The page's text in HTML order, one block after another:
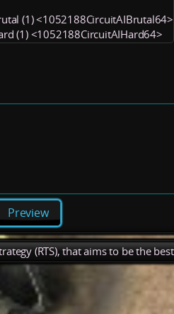
(1) <1052188CircuitAIBrutal64>
(1) <1052188CircuitAIHard64>
Preview
(RTS), that aims to be the